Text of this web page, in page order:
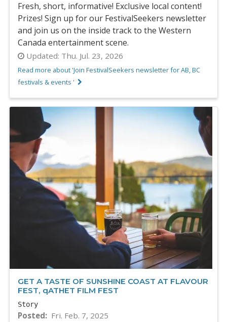
Fresh, short, informative! Exclusive local content!
Prizes! Sign up for our FestivalSeekers newsletter
and join us on the inside track to the Western
Canada entertainment scene.
Updated: Thu. Jul. 23, 2026
Read more about 'Join FestivalSeekers newsletter for AB, BC
festivals & events '
GET A TASTE OF SUNSHINE COAST AT FLAVOUR
FEST, qATHET FILM FEST
Story
Posted Fri. Feb. 7, 2025